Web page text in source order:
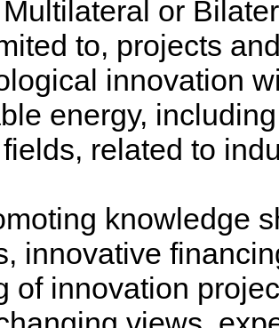
or
to, projects
innovation
energy,
related to
knowledge
innovative
of innovation